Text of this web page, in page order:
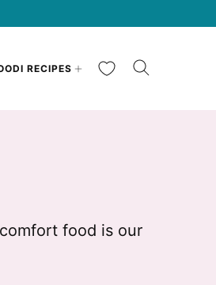
RECIPES My Favorites
food is our